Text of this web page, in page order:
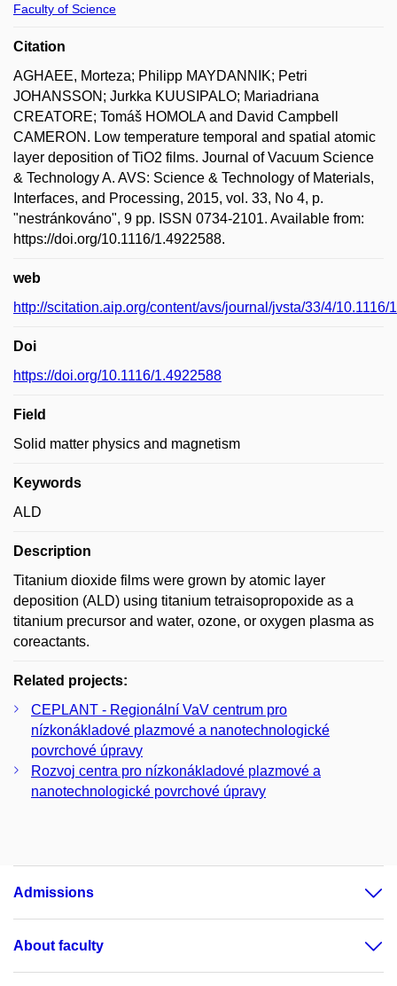
Faculty of Science
Citation
AGHAEE, Morteza; Philipp MAYDANNIK; Petri
JOHANSSON; Jurkka KUUSIPALO; Mariadriana
CREATORE; Tomáš HOMOLA and David Campbell
CAMERON. Low temperature temporal and spatial atomic
layer deposition of TiO2 films. Journal of Vacuum Science
& Technology A. AVS: Science & Technology of Materials,
Interfaces, and Processing, 2015, vol. 33, No 4, p.
"nestránkováno", 9 pp. ISSN 0734-2101. Available from:
https://doi.org/10.1116/1.4922588.
web
http://scitation.aip.org/content/avs/journal/jvsta/33/4/10.1116/
Doi
https://doi.org/10.1116/1.4922588
Field
Solid matter physics and magnetism
Keywords
ALD
Description
Titanium dioxide films were grown by atomic layer
deposition (ALD) using titanium tetraisopropoxide as a
titanium precursor and water, ozone, or oxygen plasma as
coreactants.
Related projects:
CEPLANT - Regionální VaV centrum pro
nízkonákladové plazmové a nanotechnologické
povrchové úpravy
Rozvoj centra pro nízkonákladové plazmové a
nanotechnologické povrchové úpravy
Admissions
About faculty